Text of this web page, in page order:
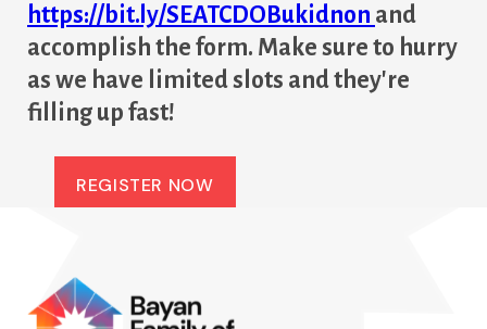
https://bit.ly/SEATCDOBukidnon and
accomplish the form. Make sure to hurry
as we have limited slots and they're
filling up fast!
REGISTER NOW